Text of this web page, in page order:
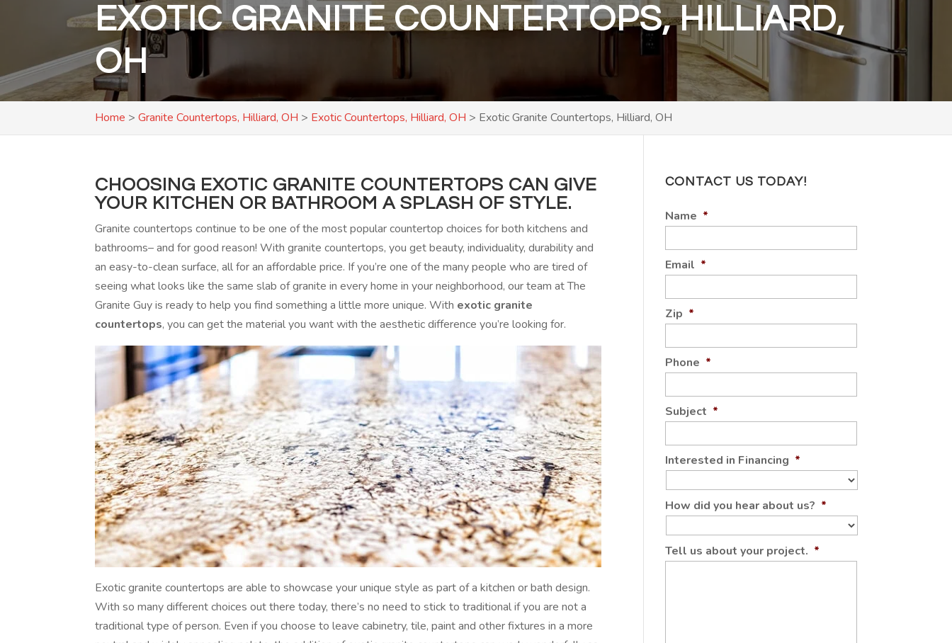
EXOTIC GRANITE COUNTERTOPS, HILLIARD,
OH
Home >Granite Countertops, Hilliard, OH > Exotic Countertops, Hilliard, OH > Exotic Granite Countertops, Hilliard, OH
CHOOSING EXOTIC GRANITE COUNTERTOPS CAN GIVE
YOUR KITCHEN OR BATHROOM A SPLASH OF STYLE.
Granite countertops continue to be one of the most popular countertop choices for both kitchens and
bathrooms– and for good reason! With granite countertops, you get beauty, individuality, durability and
an easy-to-clean surface, all for an affordable price. If you’re one of the many people who are tired of
seeing what looks like the same slab of granite in every home in your neighborhood, our team at The
Granite Guy is ready to help you find something a little more unique. With exotic granite
countertops, you can get the material you want with the aesthetic difference you’re looking for.
Exotic granite countertops are able to showcase your unique style as part of a kitchen or bath design.
With so many different choices out there today, there’s no need to stick to traditional if you are not a
traditional type of person. Even if you choose to leave cabinetry, tile, paint and other fixtures in a more
CONTACT US TODAY!
Name *
Email *
Zip *
Phone *
Subject *
Interested in Financing *
How did you hear about us? *
Tell us about your project. *